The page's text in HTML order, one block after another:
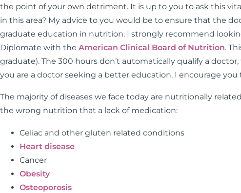
the point of your own detriment. It is up to you to ask this
in this area? My advice to you would be to ensure that the
graduate education in nutrition. I strongly recommend
Diplomate with the American Clinical Board of Nutrition.
graduate). The 300 hours don’t automatically qualify a
you are a doctor seeking a better education, I encourage you
The majority of diseases we face today are nutritionally
the wrong nutrition that a lack of medication:
Celiac and other gluten related conditions
Heart disease
Cancer
Obesity
Osteoporosis